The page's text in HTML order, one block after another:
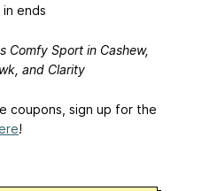
ends
Comfy Sport in Cashew,
and Clarity
coupons, sign up for the
!